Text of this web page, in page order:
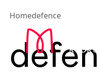
Homedefence